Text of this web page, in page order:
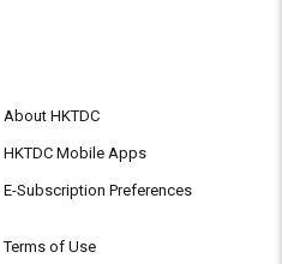
About HKTDC
HKTDC Mobile Apps
E-Subscription Preferences
Terms of Use